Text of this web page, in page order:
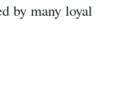
by many loyal